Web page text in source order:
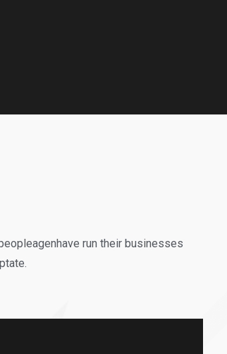
run their businesses